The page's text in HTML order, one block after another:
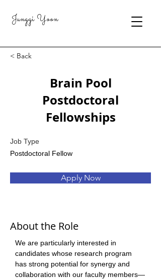
Junggi Yoon
< Back
Brain Pool
Postdoctoral
Fellowships
Job Type
Postdoctoral Fellow
Apply Now
About the Role
We are particularly interested in
candidates whose research program
has strong potential for synergy and
collaboration with our faculty members—